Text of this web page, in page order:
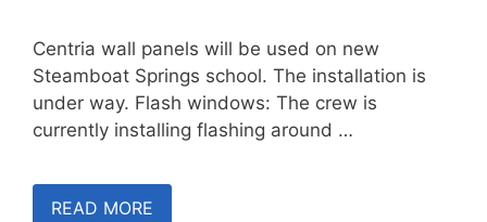
Centria wall panels will be used on new
Steamboat Springs school. The installation is
under way. Flash windows: The crew is
currently installing flashing around …
READ MORE